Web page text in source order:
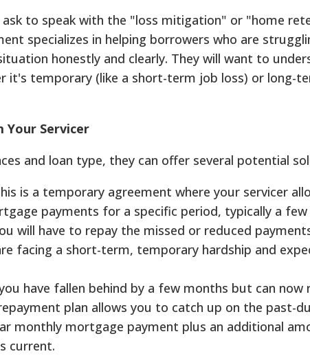
ask to speak with the "loss mitigation" or "home
specializes in helping borrowers who are
honestly and clearly. They will want to
temporary (like a short-term job loss) or long-
Servicer
and loan type, they can offer several potential
is a temporary agreement where your servicer
payments for a specific period, typically a
will have to repay the missed or reduced
facing a short-term, temporary hardship and
have fallen behind by a few months but can now
plan allows you to catch up on the past-
monthly mortgage payment plus an additional
current.